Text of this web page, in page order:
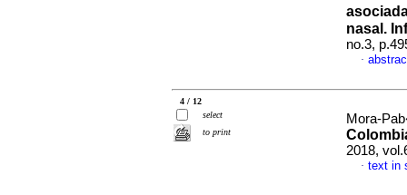
nasal.
no.3,
·
4 / 12
select
to print
Mora-
2018,
· text in